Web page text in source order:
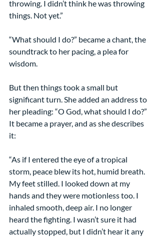
throwing. I didn’t think he was throwing
things. Not yet.”
“What should I do?” became a chant, the
soundtrack to her pacing, a plea for
wisdom.
But then things took a small but
significant turn. She added an address to
her pleading: “O God, what should I do?”
It became a prayer, and as she describes
it:
“As if I entered the eye of a tropical
storm, peace blew its hot, humid breath.
My feet stilled. I looked down at my
hands and they were motionless too. I
inhaled smooth, deep air. I no longer
heard the fighting. I wasn’t sure it had
actually stopped, but I didn’t hear it any